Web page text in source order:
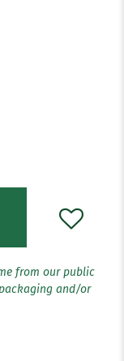
from our public
and/or